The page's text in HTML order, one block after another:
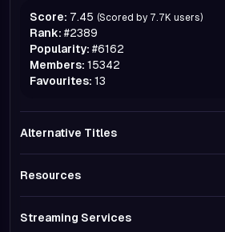
Score: 7.45 (Scored by 7.7K users)
Rank: #2389
Popularity: #6162
Members: 15342
Favourites: 13
Alternative Titles
Resources
Streaming Services